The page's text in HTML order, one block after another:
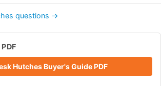
questions →
Hutches Buyer's Guide PDF